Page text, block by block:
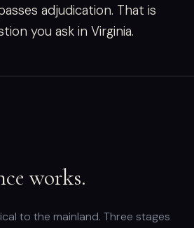
adjudication. That is
you ask in Virginia.
works.
to the mainland. Three stages